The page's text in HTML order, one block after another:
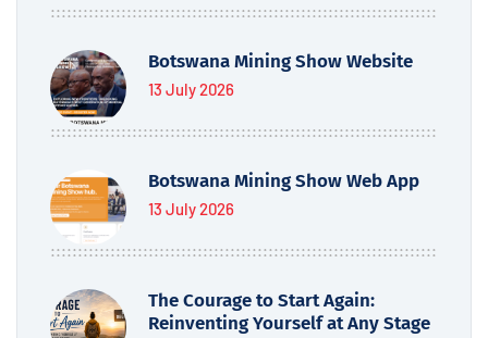
Botswana Mining Show Website
13 July 2026
Botswana Mining Show Web App
13 July 2026
The Courage to Start Again:
Reinventing Yourself at Any Stage